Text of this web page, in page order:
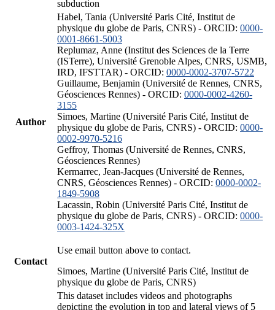
subduction
Author
Habel, Tania (Université Paris Cité, Institut de
physique du globe de Paris, CNRS) - ORCID: 0000-
0001-8661-5003
Replumaz, Anne (Institut des Sciences de la Terre
(ISTerre), Université Grenoble Alpes, CNRS, USMB,
IRD, IFSTTAR) - ORCID: 0000-0002-3707-5722
Guillaume, Benjamin (Université de Rennes, CNRS,
Géosciences Rennes) - ORCID: 0000-0002-4260-
3155
Simoes, Martine (Université Paris Cité, Institut de
physique du globe de Paris, CNRS) - ORCID: 0000-
0002-9970-5216
Geffroy, Thomas (Université de Rennes, CNRS,
Géosciences Rennes)
Kermarrec, Jean-Jacques (Université de Rennes,
CNRS, Géosciences Rennes) - ORCID: 0000-0002-
1849-5908
Lacassin, Robin (Université Paris Cité, Institut de
physique du globe de Paris, CNRS) - ORCID: 0000-
0003-1424-325X
Contact
Use email button above to contact.
Simoes, Martine (Université Paris Cité, Institut de
physique du globe de Paris, CNRS)
This dataset includes videos and photographs
depicting the evolution in top and lateral views of 5